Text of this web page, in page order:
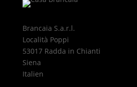
Brancaia S.a.r.l.
Località Poppi
53017 Radda in Chianti
Siena
Italien